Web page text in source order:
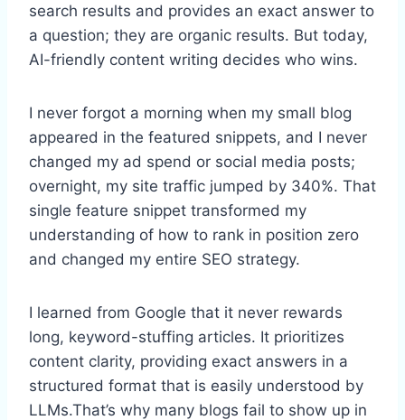
search results and provides an exact answer to
a question; they are organic results. But today,
AI-friendly content writing decides who wins.
I never forgot a morning when my small blog
appeared in the featured snippets, and I never
changed my ad spend or social media posts;
overnight, my site traffic jumped by 340%. That
single feature snippet transformed my
understanding of how to rank in position zero
and changed my entire SEO strategy.
I learned from Google that it never rewards
long, keyword-stuffing articles. It prioritizes
content clarity, providing exact answers in a
structured format that is easily understood by
LLMs.That’s why many blogs fail to show up in